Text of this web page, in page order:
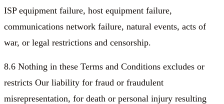
ISP equipment failure, host equipment failure,
communications network failure, natural events, acts of
war, or legal restrictions and censorship.
8.6 Nothing in these Terms and Conditions excludes or
restricts Our liability for fraud or fraudulent
misrepresentation, for death or personal injury resulting